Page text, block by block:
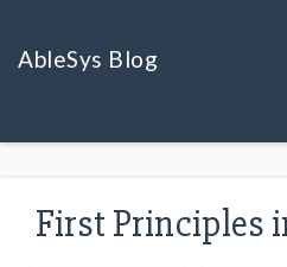
AbleSys Blog
First Principles